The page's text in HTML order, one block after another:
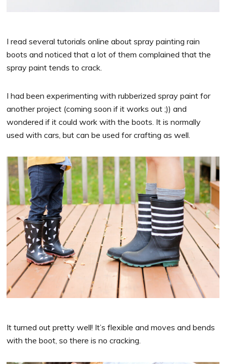
I read several tutorials online about spray painting rain
boots and noticed that a lot of them complained that the
spray paint tends to crack.
I had been experimenting with rubberized spray paint for
another project (coming soon if it works out ;)) and
wondered if it could work with the boots. It is normally
used with cars, but can be used for crafting as well.
It turned out pretty well! It’s flexible and moves and bends
with the boot, so there is no cracking.